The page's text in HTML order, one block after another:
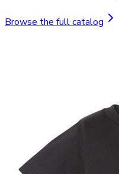
Browse the full catalog